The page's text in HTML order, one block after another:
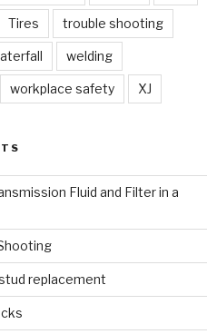
Tires trouble shooting
welding
workplace safety XJ
Fluid and Filter in a
replacement